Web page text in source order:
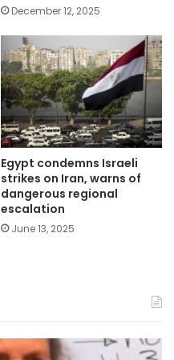
December 12, 2025
Egypt condemns Israeli
strikes on Iran, warns of
dangerous regional
escalation
June 13, 2025